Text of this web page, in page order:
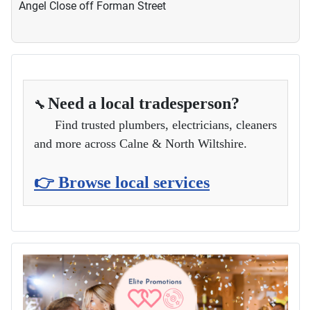
Angel Close off Forman Street
🔧 Need a local tradesperson?
Find trusted plumbers, electricians, cleaners
and more across Calne & North Wiltshire.
👉 Browse local services